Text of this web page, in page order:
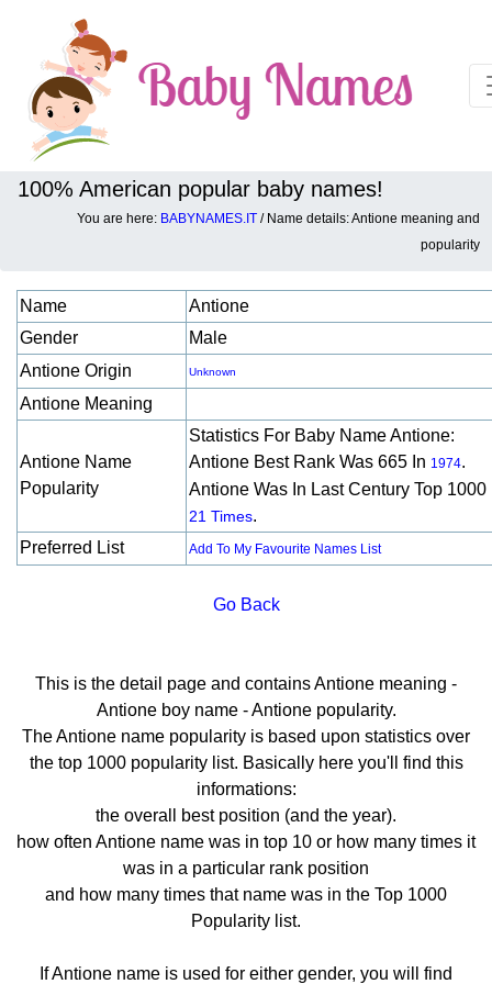
100% American popular baby names!
You are here: BABYNAMES.IT / Name details: Antione meaning and
popularity
Baby names details about Antione:
Name
Antione
Gender
Male
Antione Origin
Unknown
Antione Meaning
Antione Name
Popularity
Statistics For Baby Name Antione:
Antione Best Rank Was 665 In 1974.
Antione Was In Last Century Top 1000
21 Times.
Preferred List
Add To My Favourite Names List
Go Back
This is the detail page and contains Antione meaning -
Antione boy name - Antione popularity.
The Antione name popularity is based upon statistics over
the top 1000 popularity list. Basically here you'll find this
informations:
the overall best position (and the year).
how often Antione name was in top 10 or how many times it
was in a particular rank position
and how many times that name was in the Top 1000
Popularity list.
If Antione name is used for either gender, you will find